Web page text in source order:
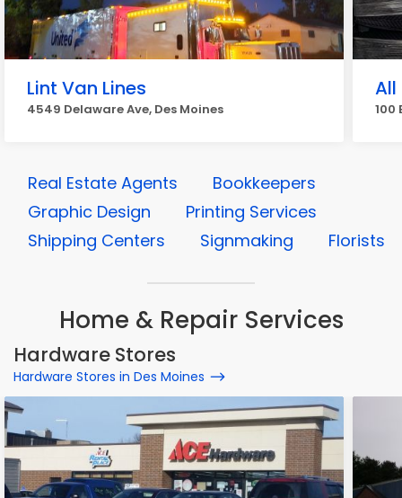
Lint Van Lines
4549 Delaware Ave, Des Moines
All
100
Real Estate Agents
Bookkeepers
Graphic Design
Printing Services
Shipping Centers
Signmaking Florists
Home & Repair Services
Hardware Stores
Hardware Stores in Des Moines